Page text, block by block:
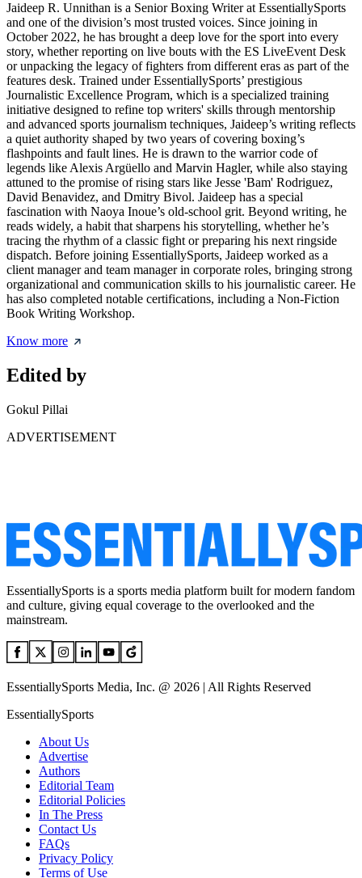
Jaideep R. Unnithan is a Senior Boxing Writer at EssentiallySports
and one of the division’s most trusted voices. Since joining in
October 2022, he has brought a deep love for the sport into every
story, whether reporting on live bouts with the ES LiveEvent Desk
or unpacking the legacy of fighters from different eras as part of the
features desk. Trained under EssentiallySports’ prestigious
Journalistic Excellence Program, which is a specialized training
initiative designed to refine top writers' skills through mentorship
and advanced sports journalism techniques, Jaideep’s writing reflects
a quiet authority shaped by two years of covering boxing’s
flashpoints and fault lines. He is drawn to the warrior code of
legends like Alexis Argüello and Marvin Hagler, while also staying
attuned to the promise of rising stars like Jesse 'Bam' Rodriguez,
David Benavidez, and Dmitry Bivol. Jaideep has a special
fascination with Naoya Inoue’s old-school grit. Beyond writing, he
reads widely, a habit that sharpens his storytelling, whether he’s
tracing the rhythm of a classic fight or preparing his next ringside
dispatch. Before joining EssentiallySports, Jaideep worked as a
client manager and team manager in corporate roles, bringing strong
organizational and communication skills to his journalistic career. He
has also completed notable certifications, including a Non-Fiction
Book Writing Workshop.
Know more
Edited by
Gokul Pillai
ADVERTISEMENT
EssentiallySports is a sports media platform built for modern fandom
and culture, giving equal coverage to the overlooked and the
mainstream.
EssentiallySports Media, Inc. @ 2026 | All Rights Reserved
EssentiallySports
About Us
Advertise
Authors
Editorial Team
Editorial Policies
In The Press
Contact Us
FAQs
Privacy Policy
Terms of Use